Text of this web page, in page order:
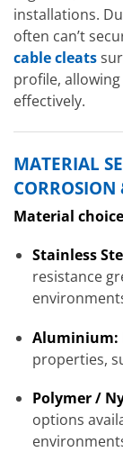
installations.
often can’t
cable cleats
profile,
effectively.
MATERIAL
Material
Stainless
resistance
Aluminium:
properties,
Polymer /
options